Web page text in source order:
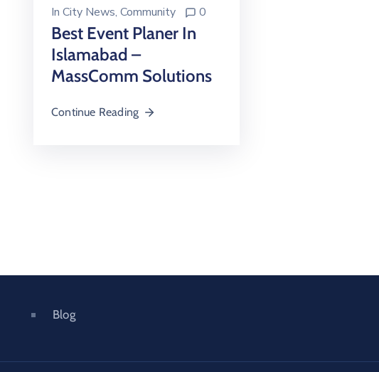
In City News‚ Community 0
Best Event Planer In
Islamabad –
MassComm Solutions
Continue Reading
Blog